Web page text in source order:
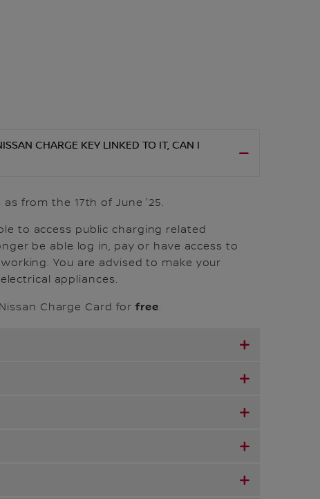
CHARGE KEY LINKED TO IT, CAN I
from the 17th of June '25.
to access public charging related
be able log in, pay or have access to
You are advised to make your
appliances.
Charge Card forfree.